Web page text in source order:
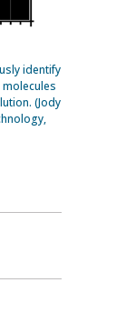
identify
(Jody